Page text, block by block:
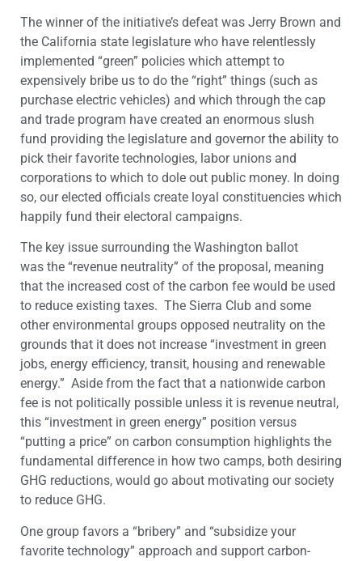
The winner of the initiative’s defeat was Jerry Brown and
the California state legislature who have relentlessly
implemented “green” policies which attempt to
expensively bribe us to do the “right” things (such as
purchase electric vehicles) and which through the cap
and trade program have created an enormous slush
fund providing the legislature and governor the ability to
pick their favorite technologies, labor unions and
corporations to which to dole out public money. In doing
so, our elected officials create loyal constituencies which
happily fund their electoral campaigns.
The key issue surrounding the Washington ballot
was the “revenue neutrality” of the proposal, meaning
that the increased cost of the carbon fee would be used
to reduce existing taxes. The Sierra Club and some
other environmental groups opposed neutrality on the
grounds that it does not increase “investment in green
jobs, energy efficiency, transit, housing and renewable
energy.” Aside from the fact that a nationwide carbon
fee is not politically possible unless it is revenue neutral,
this “investment in green energy” position versus
“putting a price” on carbon consumption highlights the
fundamental difference in how two camps, both desiring
GHG reductions, would go about motivating our society
to reduce GHG.
One group favors a “bribery” and “subsidize your
favorite technology” approach and support carbon-